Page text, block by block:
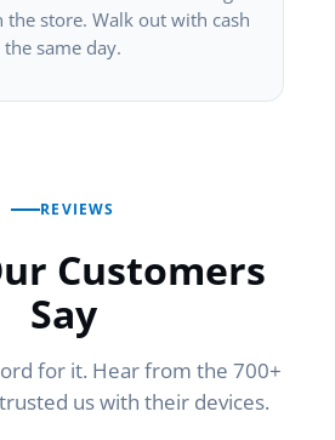
store. Walk out with cash
the same day.
REVIEWS
Customers
Say
for it. Hear from the 700+
us with their devices.